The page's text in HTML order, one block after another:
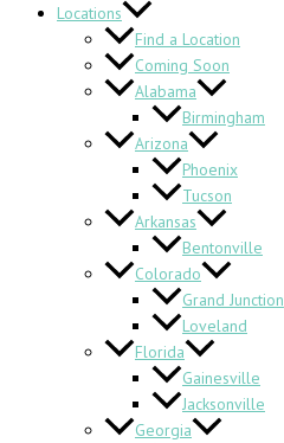
Locations
Find a Location
Coming Soon
Alabama
Birmingham
Arizona
Phoenix
Tucson
Arkansas
Bentonville
Colorado
Grand Junction
Loveland
Florida
Gainesville
Jacksonville
Georgia